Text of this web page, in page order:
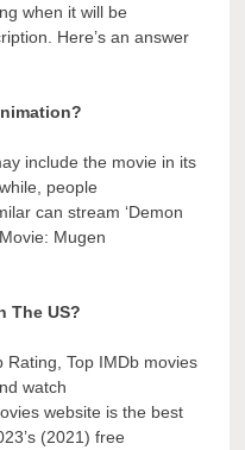
when it will be
Here’s an answer
include the movie in its
people
can stream ‘Demon
Mugen
The US?
Rating, Top IMDb movies
watch
website is the best
(2021) free